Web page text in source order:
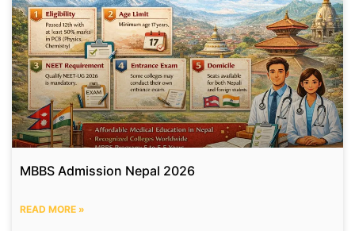
MBBS Admission Nepal 2026
READ MORE »